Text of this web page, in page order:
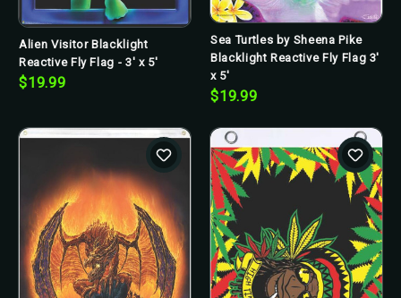
Alien Visitor Blacklight
Reactive Fly Flag - 3' x 5'
$19.99
Sea Turtles by Sheena Pike
Blacklight Reactive Fly Flag 3'
x 5'
$19.99